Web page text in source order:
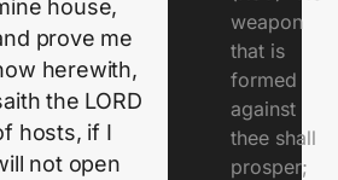
house,
prove me
herewith,
the LORD
hosts, if I
not open
weapon
that is
formed
against
thee shall
prosper;